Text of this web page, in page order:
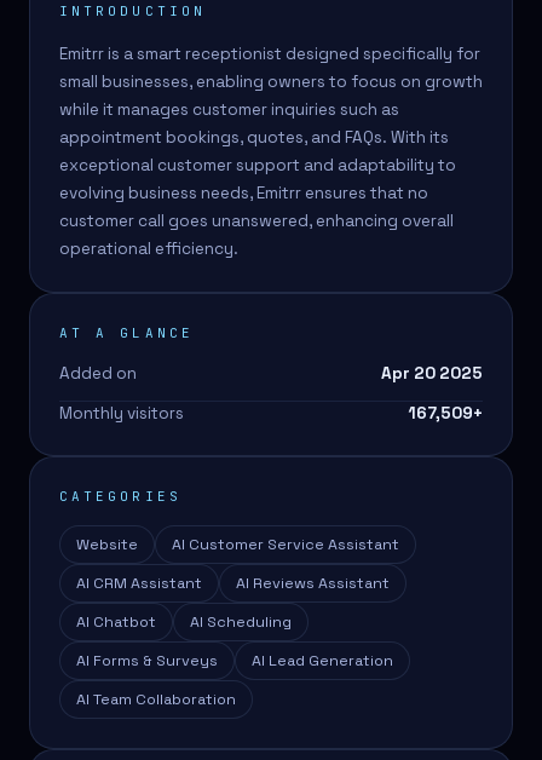
INTRODUCTION
Emitrr is a smart receptionist designed specifically for
small businesses, enabling owners to focus on growth
while it manages customer inquiries such as
appointment bookings, quotes, and FAQs. With its
exceptional customer support and adaptability to
evolving business needs, Emitrr ensures that no
customer call goes unanswered, enhancing overall
operational efficiency.
AT A GLANCE
Added on
Apr 20 2025
Monthly visitors
167,509+
CATEGORIES
Website
AI Customer Service Assistant
AI CRM Assistant
AI Reviews Assistant
AI Chatbot
AI Scheduling
AI Forms & Surveys
AI Lead Generation
AI Team Collaboration